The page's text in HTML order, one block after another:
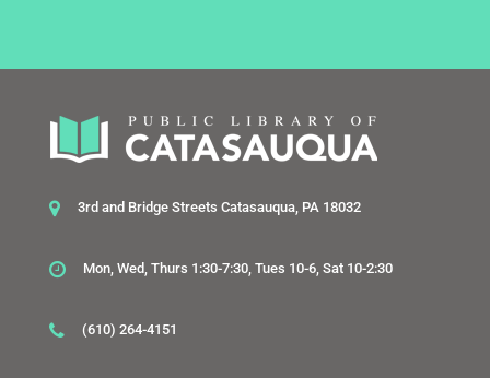
3rd and Bridge Streets Catasauqua, PA 18032
Mon, Wed, Thurs 1:30-7:30, Tues 10-6, Sat 10-2:30
(610) 264-4151